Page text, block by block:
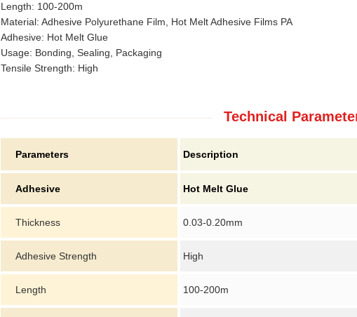
Length: 100-200m
Material: Adhesive Polyurethane Film, Hot Melt Adhesive Films PA
Adhesive: Hot Melt Glue
Usage: Bonding, Sealing, Packaging
Tensile Strength: High
Technical
Parameters Description
Adhesive Hot Melt Glue
Thickness 0.03-0.20mm
Adhesive Strength High
Length 100-200m